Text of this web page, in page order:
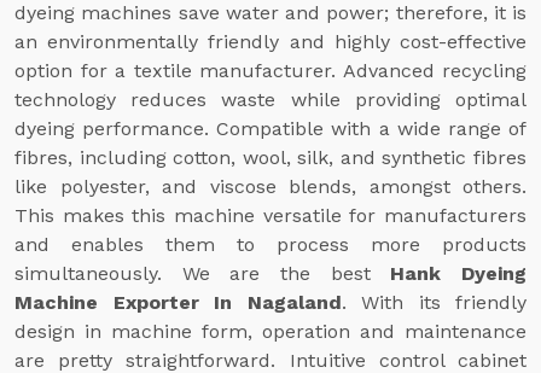
dyeing machines save water and power; therefore, it is
an environmentally friendly and highly cost-effective
option for a textile manufacturer. Advanced recycling
technology reduces waste while providing optimal
dyeing performance. Compatible with a wide range of
fibres, including cotton, wool, silk, and synthetic fibres
like polyester, and viscose blends, amongst others.
This makes this machine versatile for manufacturers
and enables them to process more products
simultaneously. We are the best Hank Dyeing
Machine Exporter In Nagaland. With its friendly
design in machine form, operation and maintenance
are pretty straightforward. Intuitive control cabinet